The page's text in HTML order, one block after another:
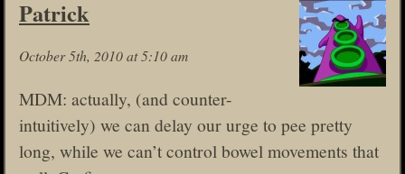
Patrick
October 5th, 2010 at 5:10 am
MDM: actually, (and counter-
intuitively) we can delay our urge to pee pretty
long, while we can’t control bowel movements that